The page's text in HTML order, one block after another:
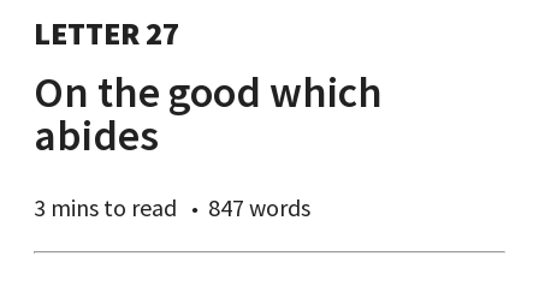
LETTER 27
On the good which
abides
3 mins to read 847 words